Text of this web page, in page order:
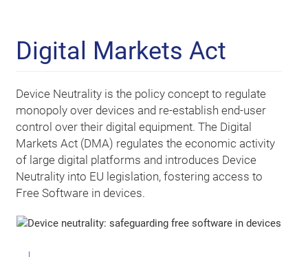
Digital Markets Act
Device Neutrality is the policy concept to regulate
monopoly over devices and re-establish end-user
control over their digital equipment. The Digital
Markets Act (DMA) regulates the economic activity
of large digital platforms and introduces Device
Neutrality into EU legislation, fostering access to
Free Software in devices.